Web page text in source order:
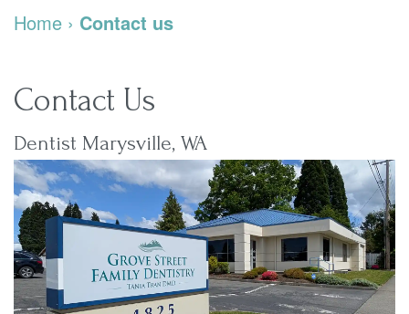
Dr.
Tania
Tran
Meet
Dr.
Kathy
Testimonials
Pay
Online
Dental
Blog
New
Dental Services
Family
Dentistry
Cosmetic
Dentistry
Restorative
Contact us
Home › Contact us
Contact Us
Dentist Marysville, WA